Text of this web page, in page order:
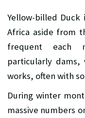
Yellow-billed Duck
Africa aside from
frequent each
particularly dams,
works, often with
During winter
massive numbers